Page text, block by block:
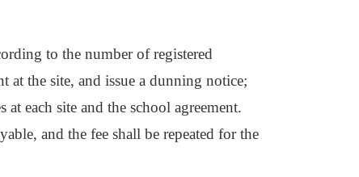
to the number of registered
at the site, and issue a dunning notice;
each site and the school agreement.
and the fee shall be repeated for the